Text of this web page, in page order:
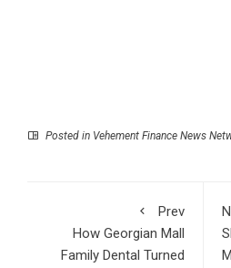
Posted in Vehement Finance News
Prev
How Georgian Mall
Family Dental Turned